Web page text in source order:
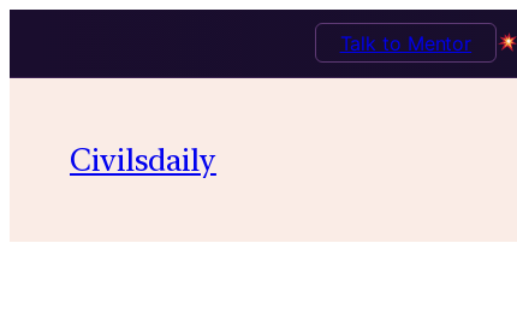
Talk to Mentor
Civilsdaily